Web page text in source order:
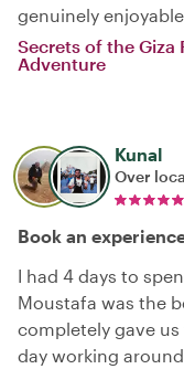
genuinely
Secrets of the Giza
Adventure
Kunal
Over
Book an
I had 4 days to
Moustafa was the
completely gave
day working